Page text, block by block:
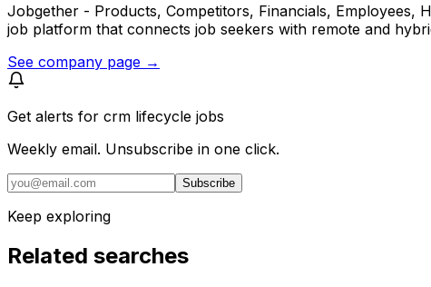
Jobgether - Products, Competitors, Financials, Employees,
job platform that connects job seekers with remote and
See company page →
Get alerts for crm lifecycle jobs
Weekly email. Unsubscribe in one click.
Subscribe
Keep exploring
Related searches